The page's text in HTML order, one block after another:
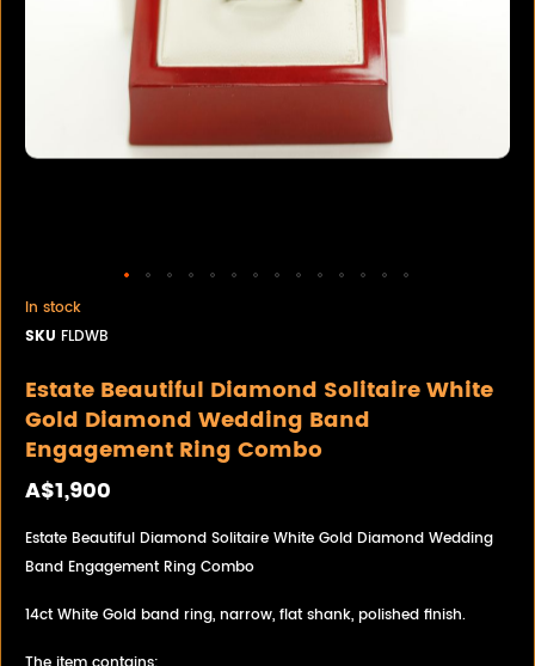
In stock
SKU FLDWB
Estate Beautiful Diamond Solitaire White
Gold Diamond Wedding Band
Engagement Ring Combo
A$1,900
Estate Beautiful Diamond Solitaire White Gold Diamond Wedding
Band Engagement Ring Combo
14ct White Gold band ring, narrow, flat shank, polished finish.